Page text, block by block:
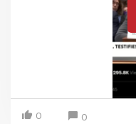
0 0